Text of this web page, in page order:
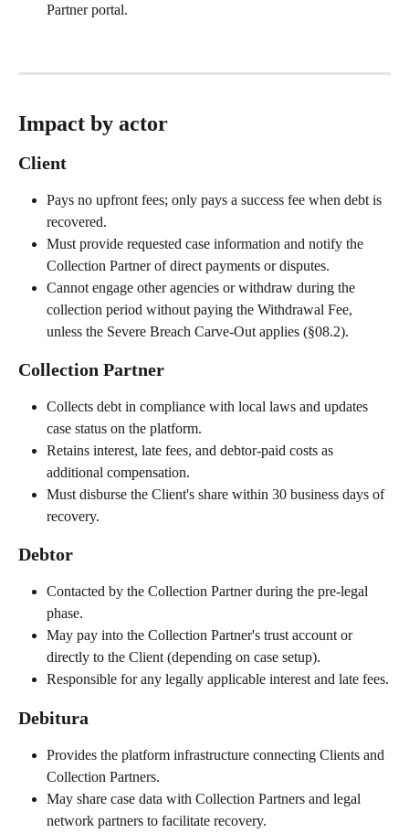
Partner portal.
Impact by actor
Client
Pays no upfront fees; only pays a success fee when debt is
recovered.
Must provide requested case information and notify the
Collection Partner of direct payments or disputes.
Cannot engage other agencies or withdraw during the
collection period without paying the Withdrawal Fee,
unless the Severe Breach Carve-Out applies (§08.2).
Collection Partner
Collects debt in compliance with local laws and updates
case status on the platform.
Retains interest, late fees, and debtor-paid costs as
additional compensation.
Must disburse the Client's share within 30 business days of
recovery.
Debtor
Contacted by the Collection Partner during the pre-legal
phase.
May pay into the Collection Partner's trust account or
directly to the Client (depending on case setup).
Responsible for any legally applicable interest and late fees.
Debitura
Provides the platform infrastructure connecting Clients and
Collection Partners.
May share case data with Collection Partners and legal
network partners to facilitate recovery.